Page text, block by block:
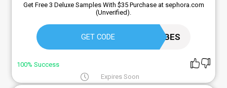
Get Free 3 Deluxe Samples With $35 Purchase at sephora.com
(Unverified).
GET CODE SINVIBES
100% Success
Expires Soon